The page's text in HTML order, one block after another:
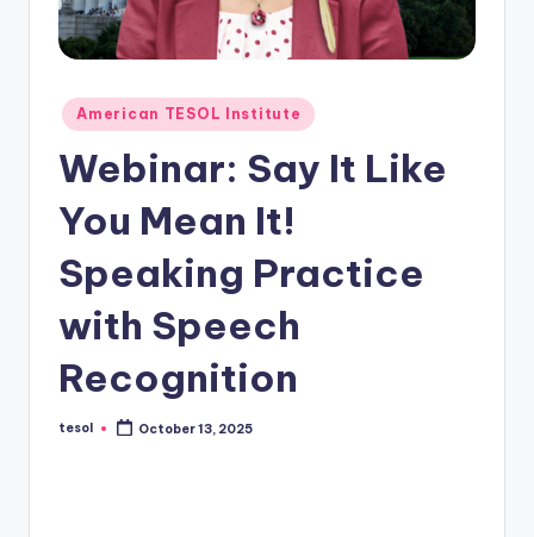
L
ti
e'
Posted
in
American TESOL Institute
Webinar: Say It Like
You Mean It!
Speaking Practice
with Speech
Recognition
Posted
tesol October 13, 2025